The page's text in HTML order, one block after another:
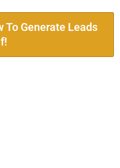
To Generate Leads